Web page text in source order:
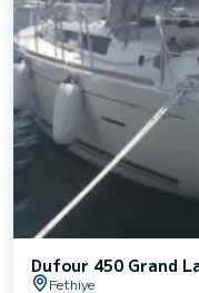
Dufour 450 Grand
Fethiye